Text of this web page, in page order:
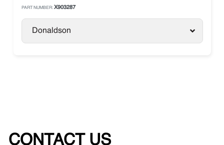
PART NUMBER: X903287
Donaldson
CONTACT US